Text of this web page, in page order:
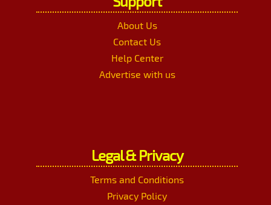
About Us
Contact Us
Help Center
Advertise with us
Legal & Privacy
Terms and Conditions
Privacy Policy